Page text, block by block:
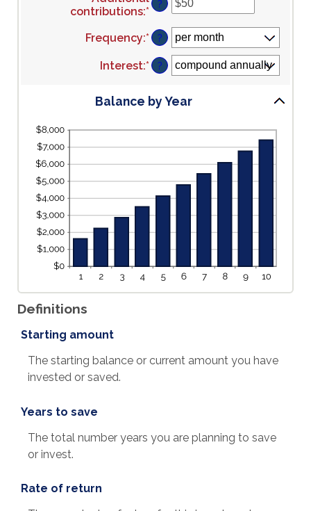
and
100
between
0%
and
20%
contributions:* Enter
amount
between
$0
and
?
Frequency:* ?
Interest:* ?
Balance by Year
Definitions
Starting amount
The starting balance or current amount you have
invested or saved.
Years to save
The total number years you are planning to save
or invest.
Rate of return